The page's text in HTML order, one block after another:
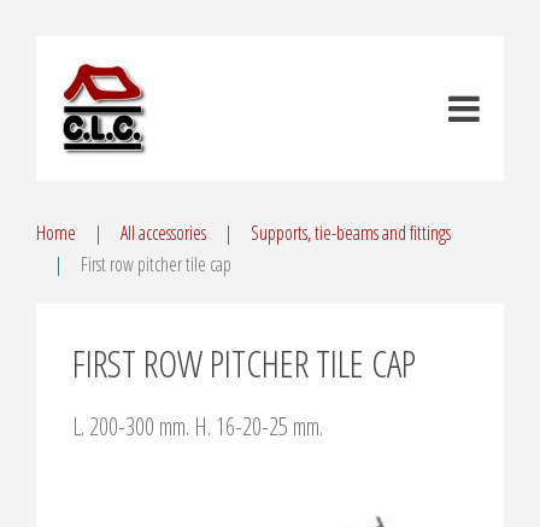
Home All accessories
Supports, tie-beams and fittings
First row pitcher tile cap
FIRST ROW PITCHER TILE CAP
L. 200-300 mm. H. 16-20-25 mm.